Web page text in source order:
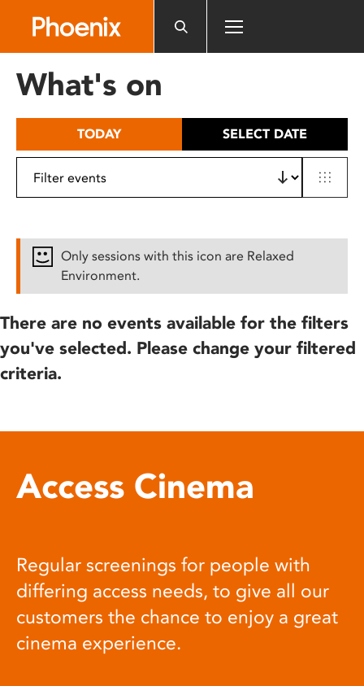
includes
What's on
TODAY SELECT DATE
Only sessions with this icon are Relaxed
Environment.
There are no events available for the filters
you've selected. Please change your filtered
criteria.
Access Cinema
Regular screenings for people with
differing access needs, to give all our
customers the chance to enjoy a great
cinema experience.